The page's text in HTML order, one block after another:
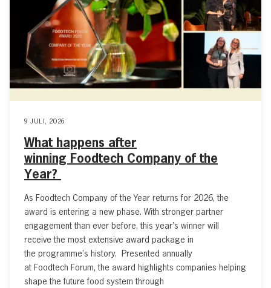
9 JULI, 2026
What happens after
winning Foodtech Company of the
Year?
As Foodtech Company of the Year returns for 2026, the
award is entering a new phase. With stronger partner
engagement than ever before, this year’s winner will
receive the most extensive award package in
the programme’s history. Presented annually
at Foodtech Forum, the award highlights companies helping
shape the future food system through